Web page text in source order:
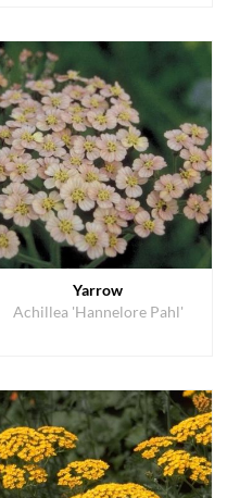
Yarrow
Achillea 'Hannelore Pahl'